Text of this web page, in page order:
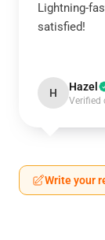
Lightning-
satisfied!
H Hazel
Verified
Write your